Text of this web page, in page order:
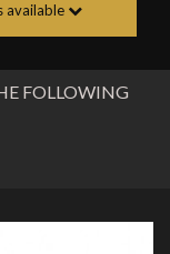
available
FOLLOWING